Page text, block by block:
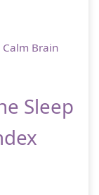
Calm Brain
Sleep